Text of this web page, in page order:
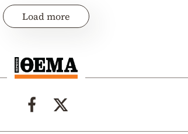
Load more